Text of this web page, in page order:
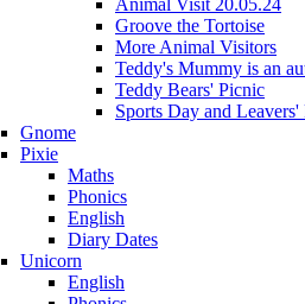
Groove the Tortoise
More Animal Visitors
Teddy's Mummy is an
Teddy Bears' Picnic
Sports Day and Leavers'
Gnome
Pixie
Maths
Phonics
English
Diary Dates
Unicorn
English